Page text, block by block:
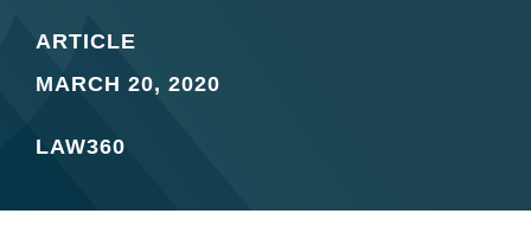
ARTICLE
MARCH 20, 2020
LAW360